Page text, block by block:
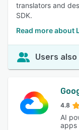
translators and
SDK.
Read more about
Users
4.8
AI
apps